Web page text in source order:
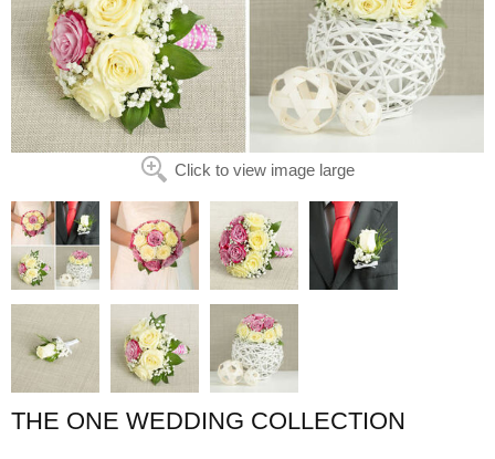
Click to view image large
THE ONE WEDDING COLLECTION